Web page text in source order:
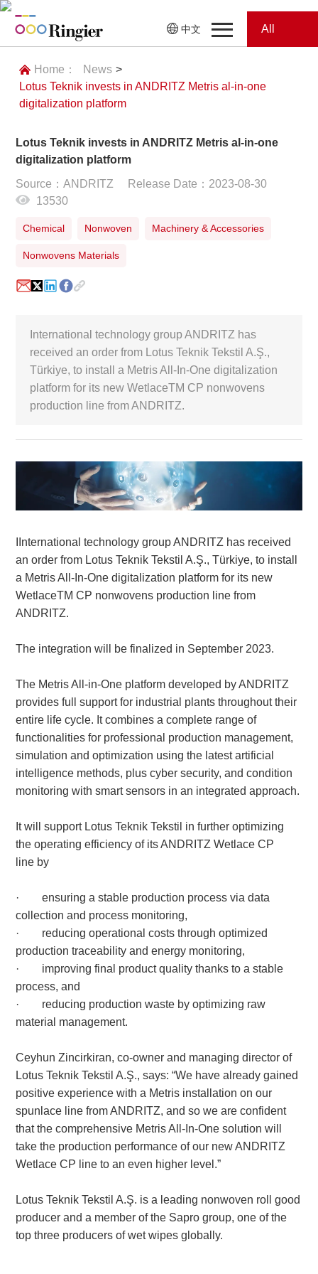
中文
Home
News
Conferences
Video
White Paper
About us
News
Webinars
Video
Trade
About
us
All
Home： News >
Lotus Teknik invests in ANDRITZ Metris al-in-one
digitalization platform
Lotus Teknik invests in ANDRITZ Metris al-in-one
digitalization platform
Source：ANDRITZ
Release Date：2023-08-30
13530
Chemical Nonwoven Machinery & Accessories
Nonwovens Materials
International technology group ANDRITZ has
received an order from Lotus Teknik Tekstil A.Ş.,
Türkiye, to install a Metris All-In-One digitalization
platform for its new WetlaceTM CP nonwovens
production line from ANDRITZ.
IInternational technology group ANDRITZ has received
an order from Lotus Teknik Tekstil A.Ş., Türkiye, to install
a Metris All-In-One digitalization platform for its new
WetlaceTM CP nonwovens production line from
ANDRITZ.
The integration will be finalized in September 2023.
The Metris All-in-One platform developed by ANDRITZ
provides full support for industrial plants throughout their
entire life cycle. It combines a complete range of
functionalities for professional production management,
simulation and optimization using the latest artificial
intelligence methods, plus cyber security, and condition
monitoring with smart sensors in an integrated approach.
It will support Lotus Teknik Tekstil in further optimizing
the operating efficiency of its ANDRITZ Wetlace CP
line by
· ensuring a stable production process via data
collection and process monitoring,
· reducing operational costs through optimized
production traceability and energy monitoring,
· improving final product quality thanks to a stable
process, and
· reducing production waste by optimizing raw
material management.
Ceyhun Zincirkiran, co-owner and managing director of
Lotus Teknik Tekstil A.Ş., says: “We have already gained
positive experience with a Metris installation on our
spunlace line from ANDRITZ, and so we are confident
that the comprehensive Metris All-In-One solution will
take the production performance of our new ANDRITZ
Wetlace CP line to an even higher level.”
Lotus Teknik Tekstil A.Ş. is a leading nonwoven roll good
producer and a member of the Sapro group, one of the
top three producers of wet wipes globally.